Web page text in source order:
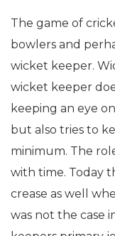
The game of
bowlers and
wicket keeper.
wicket keeper
keeping an eye
but also tries to
minimum. The
with time. Today
crease as well
was not the case